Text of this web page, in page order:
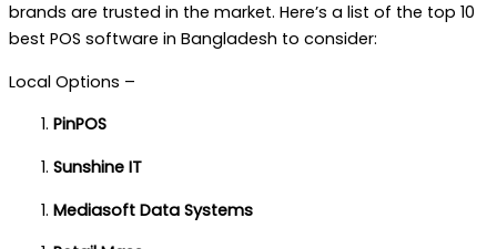
brands are trusted in the market. Here’s a list of the top 10
best POS software in Bangladesh to consider:
Local Options –
PinPOS
Sunshine IT
Mediasoft Data Systems